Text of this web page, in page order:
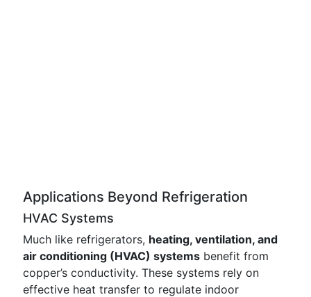
Applications Beyond Refrigeration
HVAC Systems
Much like refrigerators, heating, ventilation, and
air conditioning (HVAC) systems benefit from
copper’s conductivity. These systems rely on
effective heat transfer to regulate indoor